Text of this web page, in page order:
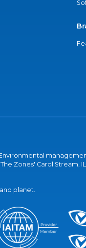
Zones' Carol Stream,
planet.